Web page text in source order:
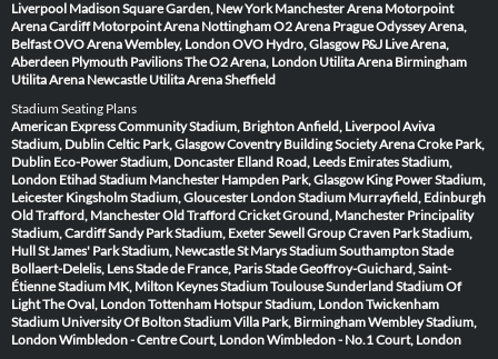
Liverpool Madison Square Garden, New York Manchester Arena Motorpoint
Arena Cardiff Motorpoint Arena NottinghamO2 Arena PragueOdyssey Arena,
BelfastOVO Arena Wembley, LondonOVO Hydro, Glasgow P&J Live Arena,
Aberdeen Plymouth PavilionsThe O2 Arena, London Utilita Arena Birmingham
Utilita Arena Newcastle Utilita Arena Sheffield
Stadium Seating Plans
American Express Community Stadium, BrightonAnfield, LiverpoolAviva
Stadium, DublinCeltic Park, GlasgowCoventry Building Society ArenaCroke Park,
Dublin Eco-Power Stadium, Doncaster Elland Road, Leeds Emirates Stadium,
London Etihad Stadium Manchester Hampden Park, Glasgow King Power Stadium,
Leicester Kingsholm Stadium, Gloucester London Stadium Murrayfield, Edinburgh
Old Trafford, ManchesterOld Trafford Cricket Ground, Manchester Principality
Stadium, CardiffSandy Park Stadium, ExeterSewell Group Craven Park Stadium,
HullSt James' Park Stadium, NewcastleSt Marys Stadium SouthamptonStade
Bollaert-Delelis, LensStade de France, ParisStade Geoffroy-Guichard, Saint-
ÉtienneStadium MK, Milton KeynesStadium ToulouseSunderland Stadium Of
LightThe Oval, LondonTottenham Hotspur Stadium, LondonTwickenham
Stadium University Of Bolton StadiumVilla Park, BirminghamWembley Stadium,
LondonWimbledon - Centre Court, LondonWimbledon - No.1 Court, London